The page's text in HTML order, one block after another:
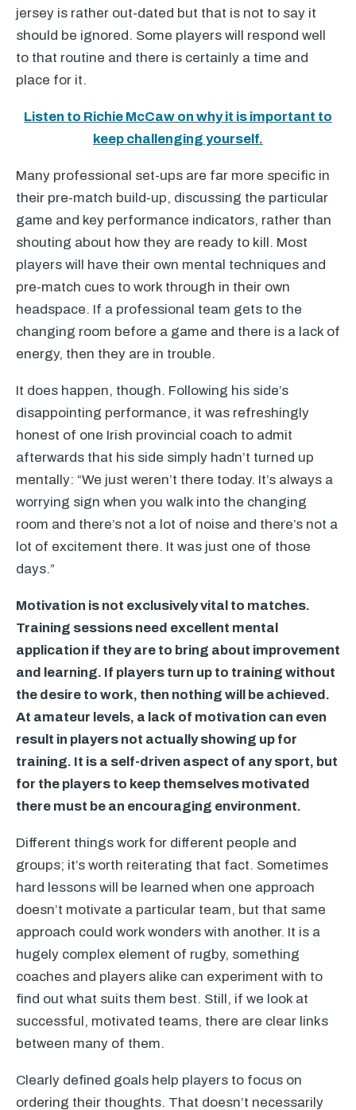
jersey is rather out-dated but that is not to say it
should be ignored. Some players will respond well
to that routine and there is certainly a time and
place for it.
Listen to Richie McCaw on why it is important to
keep challenging yourself.
Many professional set-ups are far more specific in
their pre-match build-up, discussing the particular
game and key performance indicators, rather than
shouting about how they are ready to kill. Most
players will have their own mental techniques and
pre-match cues to work through in their own
headspace. If a professional team gets to the
changing room before a game and there is a lack of
energy, then they are in trouble.
It does happen, though. Following his side’s
disappointing performance, it was refreshingly
honest of one Irish provincial coach to admit
afterwards that his side simply hadn’t turned up
mentally: “We just weren’t there today. It’s always a
worrying sign when you walk into the changing
room and there’s not a lot of noise and there’s not a
lot of excitement there. It was just one of those
days.”
Motivation is not exclusively vital to matches.
Training sessions need excellent mental
application if they are to bring about improvement
and learning. If players turn up to training without
the desire to work, then nothing will be achieved.
At amateur levels, a lack of motivation can even
result in players not actually showing up for
training. It is a self-driven aspect of any sport, but
for the players to keep themselves motivated
there must be an encouraging environment.
Different things work for different people and
groups; it’s worth reiterating that fact. Sometimes
hard lessons will be learned when one approach
doesn’t motivate a particular team, but that same
approach could work wonders with another. It is a
hugely complex element of rugby, something
coaches and players alike can experiment with to
find out what suits them best. Still, if we look at
successful, motivated teams, there are clear links
between many of them.
Clearly defined goals help players to focus on
ordering their thoughts. That doesn’t necessarily